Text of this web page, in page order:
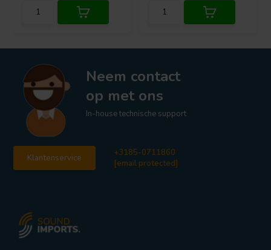
Neem contact
op met ons
In-house technische support
Klantenservice
+3185-0711860
[email protected]